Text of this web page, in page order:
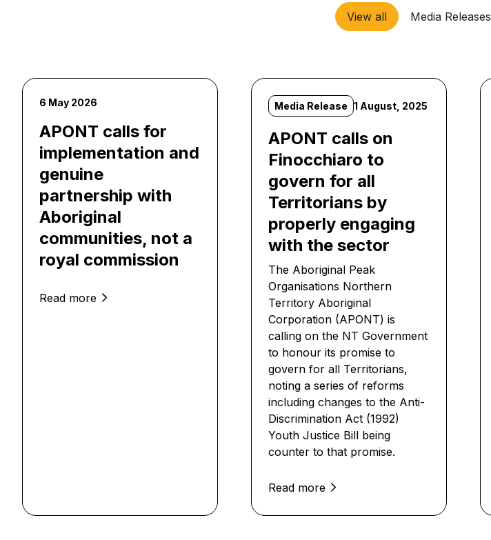
View all Media Releases
6 May 2026
APONT calls for
implementation and
genuine
partnership with
Aboriginal
communities, not a
royal commission
Read more
Media Release 1 August, 2025
APONT calls on
Finocchiaro to
govern for all
Territorians by
properly engaging
with the sector
The Aboriginal Peak
Organisations Northern
Territory Aboriginal
Corporation (APONT) is
calling on the NT Government
to honour its promise to
govern for all Territorians,
noting a series of reforms
including changes to the Anti-
Discrimination Act (1992)
Youth Justice Bill being
counter to that promise.
Read more